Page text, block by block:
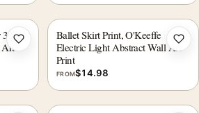
by
Art Add to wishlist
Ballet Skirt Print, O'Keeffe
Electric Light Abstract Wall Art
Print
FROM$14.98